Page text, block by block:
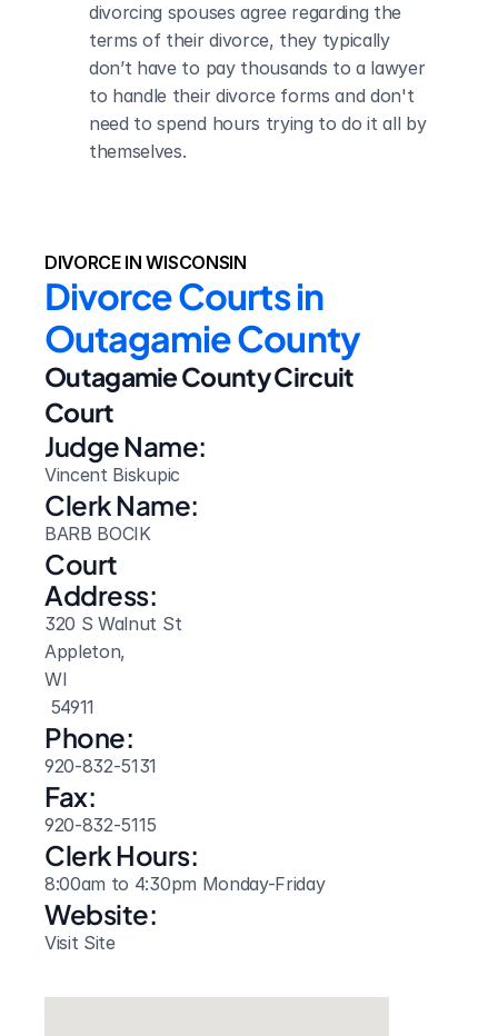
divorcing spouses agree regarding the
terms of their divorce, they typically
don’t have to pay thousands to a lawyer
to handle their divorce forms and don't
need to spend hours trying to do it all by
themselves.
DIVORCE IN WISCONSIN
Divorce Courts in
Outagamie County
Outagamie County Circuit
Court
Judge Name:
Vincent Biskupic
Clerk Name:
BARB BOCIK
Court
Address:
320 S Walnut St
Appleton,
WI
54911
Phone:
920-832-5131
Fax:
920-832-5115
Clerk Hours:
8:00am to 4:30pm Monday-Friday
Website:
Visit Site